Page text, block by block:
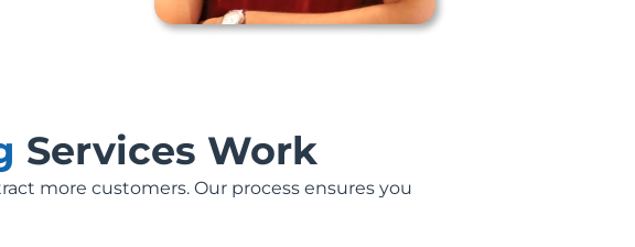
Services Work
more customers. Our process ensures you